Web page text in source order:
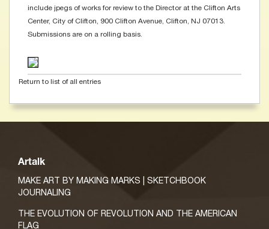
include jpegs of works for review to the Director at the Clifton Arts
Center, City of Clifton, 900 Clifton Avenue, Clifton, NJ 07013.
Submissions are on a rolling basis.
Return to list of all entries
Artalk
MAKE ART BY MAKING MARKS | SKETCHBOOK
JOURNALING
THE EVOLUTION OF REVOLUTION AND THE AMERICAN
FLAG